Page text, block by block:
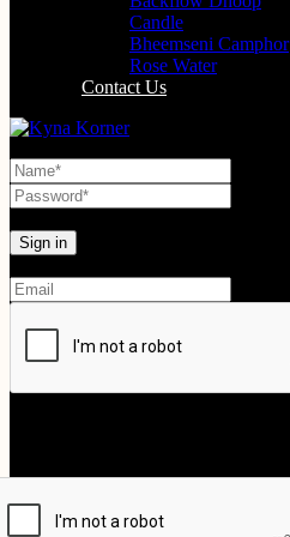
Candle
Bheemseni Camphor
Rose Water
Contact Us